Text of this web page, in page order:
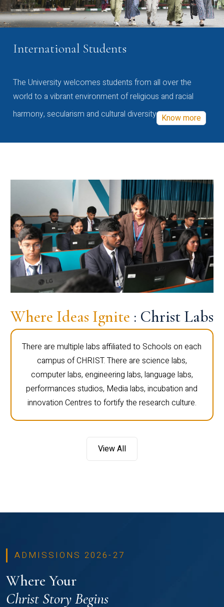
International Students
The University welcomes students from all over the
world to a vibrant environment of religious and racial
harmony, secularism and cultural diversity Know more
Where Ideas Ignite : Christ Labs
There are multiple labs affiliated to Schools on each
campus of CHRIST. There are science labs,
computer labs, engineering labs, language labs,
performances studios, Media labs, incubation and
innovation Centres to fortify the research culture.
View All
ADMISSIONS 2026-27
Where Your
Christ Story Begins